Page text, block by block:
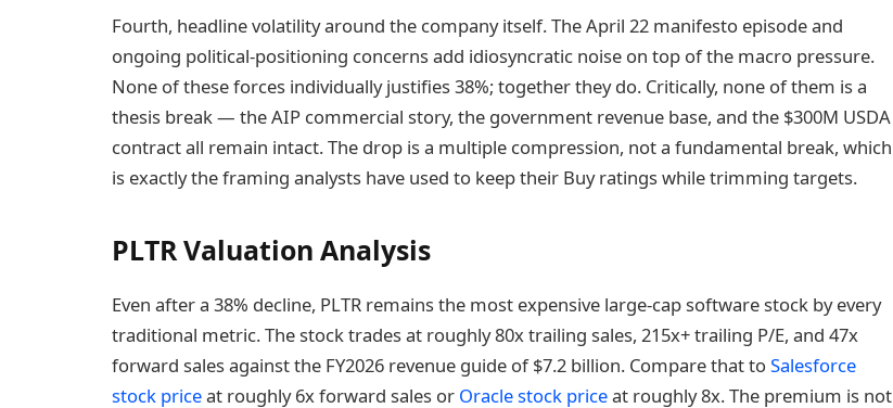
Fourth, headline volatility around the company itself. The April 22 manifesto episode and
ongoing political-positioning concerns add idiosyncratic noise on top of the macro pressure.
None of these forces individually justifies 38%; together they do. Critically, none of them is a
thesis break — the AIP commercial story, the government revenue base, and the $300M USDA
contract all remain intact. The drop is a multiple compression, not a fundamental break, which
is exactly the framing analysts have used to keep their Buy ratings while trimming targets.
PLTR Valuation Analysis
Even after a 38% decline, PLTR remains the most expensive large-cap software stock by every
traditional metric. The stock trades at roughly 80x trailing sales, 215x+ trailing P/E, and 47x
forward sales against the FY2026 revenue guide of $7.2 billion. Compare that toSalesforce
stock priceat roughly 6x forward sales or Oracle stock priceat roughly 8x. The premium is not